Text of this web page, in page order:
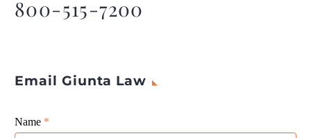
800-515-7200
Email Giunta Law
Giunta
Name *
If